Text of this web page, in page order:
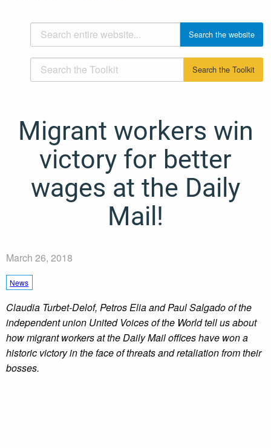
Migrant workers win
victory for better
wages at the Daily
Mail!
March 26, 2018
News
Claudia Turbet-Delof, Petros Elia and Paul Salgado of the
independent union United Voices of the World tell us about
how migrant workers at the Daily Mail offices have won a
historic victory in the face of threats and retaliation from their
bosses.